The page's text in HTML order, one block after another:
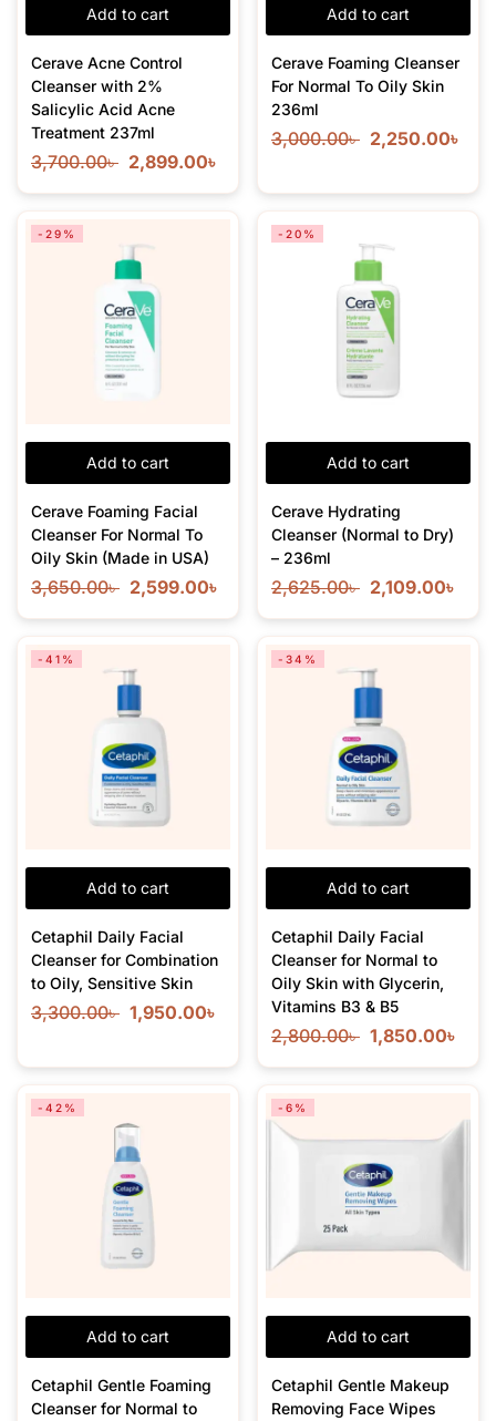
Add to cart
Cerave Acne Control
Cleanser with 2%
Salicylic Acid Acne
Treatment 237ml
3,700.00৳ 2,899.00৳
Add to cart
Cerave Foaming Cleanser
For Normal To Oily Skin
236ml
3,000.00৳ 2,250.00৳
Add to cart
-29%
Cerave Foaming Facial
Cleanser For Normal To
Oily Skin (Made in USA)
3,650.00৳ 2,599.00৳
Add to cart
-20%
Cerave Hydrating
Cleanser (Normal to Dry)
– 236ml
2,625.00৳ 2,109.00৳
Add to cart
-41%
Cetaphil Daily Facial
Cleanser for Combination
to Oily, Sensitive Skin
3,300.00৳ 1,950.00৳
Add to cart
-34%
Cetaphil Daily Facial
Cleanser for Normal to
Oily Skin with Glycerin,
Vitamins B3 & B5
2,800.00৳ 1,850.00৳
Add to cart
-42%
Cetaphil Gentle Foaming
Cleanser for Normal to
Add to cart
-6%
Cetaphil Gentle Makeup
Removing Face Wipes